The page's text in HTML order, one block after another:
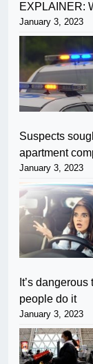
EXPLAINER:
January 3, 2023
Suspects
apartment
January 3, 2023
It’s
people do it
January 3, 2023